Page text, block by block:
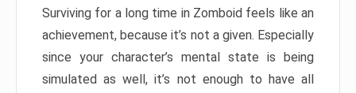
Surviving for a long time in Zomboid feels like an
achievement, because it’s not a given. Especially
since your character’s mental state is being
simulated as well, it’s not enough to have all